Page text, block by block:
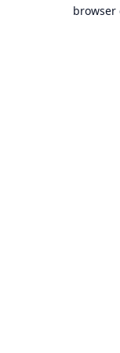
browser